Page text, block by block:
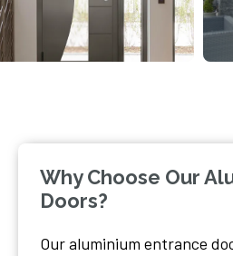
Why Choose Our
Doors?
Our aluminium entrance